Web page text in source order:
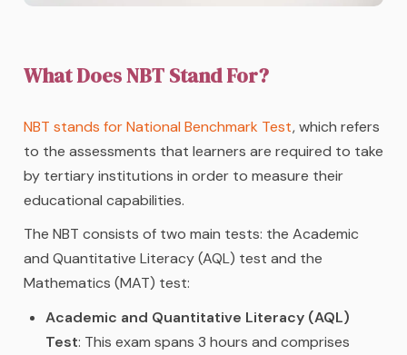
What Does NBT Stand For?
NBT stands for National Benchmark Test, which refers
to the assessments that learners are required to take
by tertiary institutions in order to measure their
educational capabilities.
The NBT consists of two main tests: the Academic
and Quantitative Literacy (AQL) test and the
Mathematics (MAT) test:
Academic and Quantitative Literacy (AQL)
Test: This exam spans 3 hours and comprises